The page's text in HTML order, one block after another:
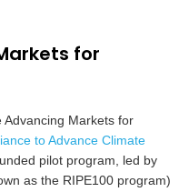
for
Markets for
to Advance Climate
pilot program, led by
as the RIPE100 program)